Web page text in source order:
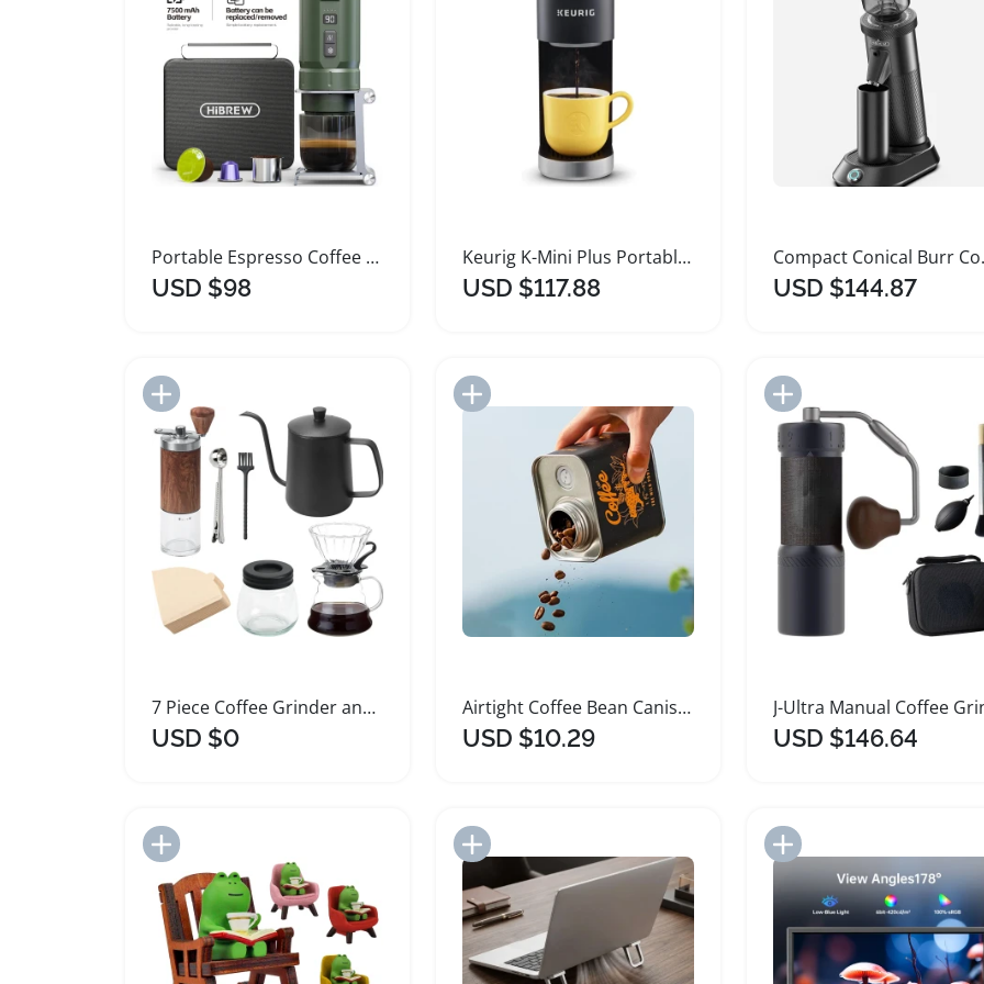
Portable Espresso Coffee Machine for Car and Home
USD $98
Keurig K-Mini Plus Portable Single Serve Coffee Maker
USD $117.88 USD $144.87
7 Piece Coffee Grinder and Pour Over Maker Set
USD $0
Add to Import List
Airtight Coffee Bean Canister for Freshness Preservation
USD $10.29
Add to Import List
USD $146.64
Add to Import List Add to Import List